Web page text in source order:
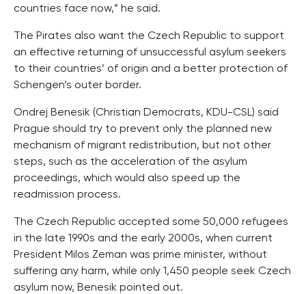
countries face now,” he said.
The Pirates also want the Czech Republic to support
an effective returning of unsuccessful asylum seekers
to their countries’ of origin and a better protection of
Schengen’s outer border.
Ondrej Benesik (Christian Democrats, KDU-CSL) said
Prague should try to prevent only the planned new
mechanism of migrant redistribution, but not other
steps, such as the acceleration of the asylum
proceedings, which would also speed up the
readmission process.
The Czech Republic accepted some 50,000 refugees
in the late 1990s and the early 2000s, when current
President Milos Zeman was prime minister, without
suffering any harm, while only 1,450 people seek Czech
asylum now, Benesik pointed out.